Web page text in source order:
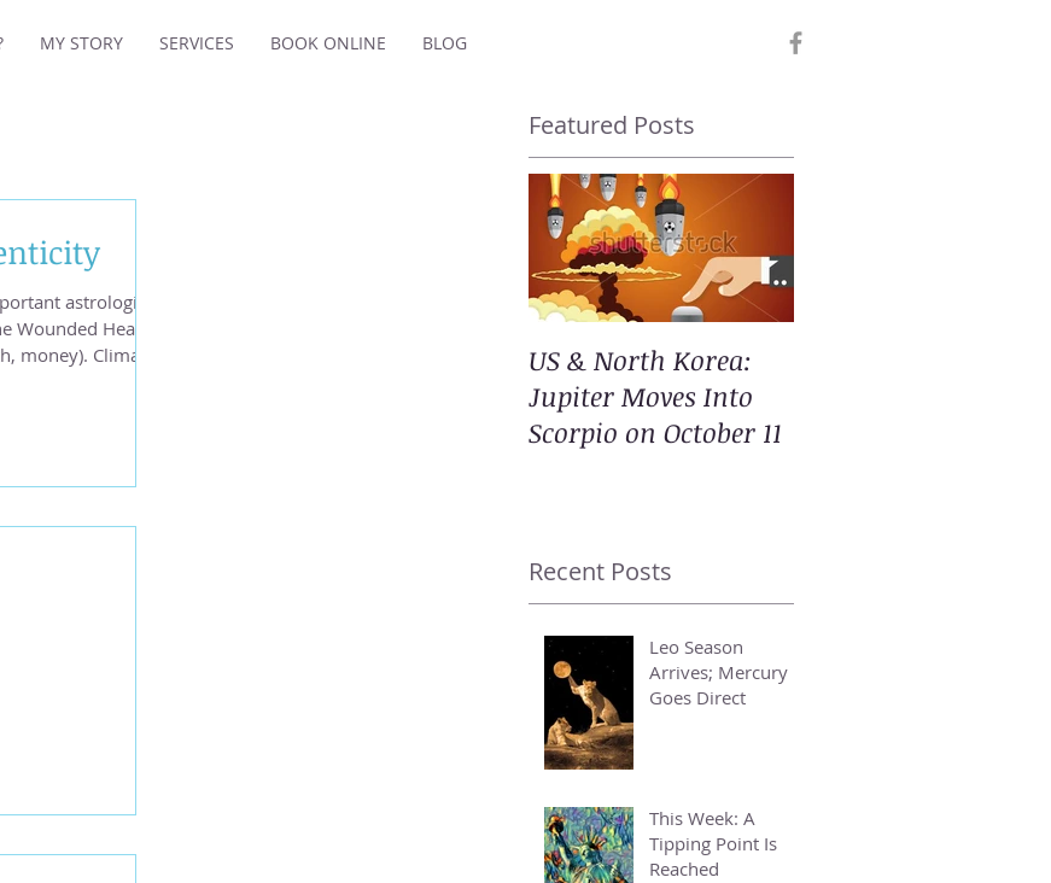
MY STORY SERVICES BOOK ONLINE BLOG
Featured Posts
astrological
Wounded Healer)
money). Climate
April to mid
US & North Korea:
Jupiter Moves Into
Scorpio on October 11
Recent Posts
Leo Season
Arrives; Mercury
Goes Direct
This Week: A
Tipping Point Is
Reached